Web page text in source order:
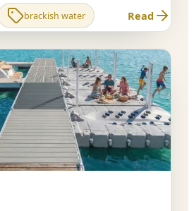
brackish water Read